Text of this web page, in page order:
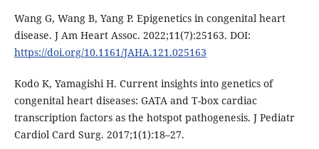
Wang G, Wang B, Yang P. Epigenetics in congenital heart
disease. J Am Heart Assoc. 2022;11(7):25163. DOI:
https://doi.org/10.1161/JAHA.121.025163
Kodo K, Yamagishi H. Current insights into genetics of
congenital heart diseases: GATA and T-box cardiac
transcription factors as the hotspot pathogenesis. J Pediatr
Cardiol Card Surg. 2017;1(1):18–27.